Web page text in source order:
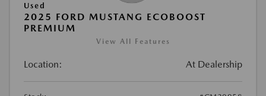
Used
2025 FORD MUSTANG ECOBOOST
PREMIUM
View All Features
Location: At Dealership